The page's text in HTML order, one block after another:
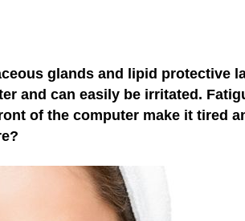
glands and lipid protective
and can easily be irritated.
of the computer make it tired